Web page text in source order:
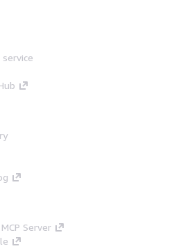
Server